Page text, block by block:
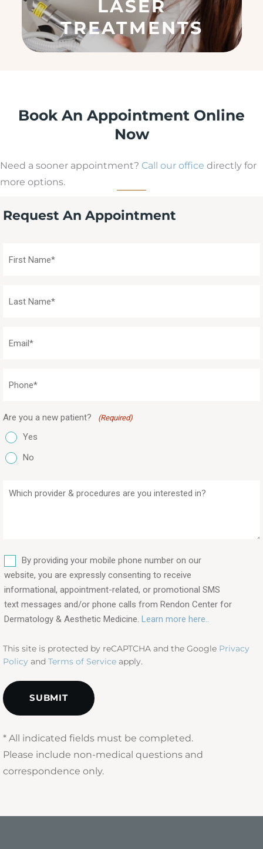
ir
e
)
LASER
TREATMENTS
Book An Appointment Online
Now
Need a sooner appointment? Call our office directly for
more options.
Request An Appointment
Name
Name
(Required)
(Required)
Are you a new patient? (Required)
Yes
No
interested
in?
(Required)
By providing your mobile phone number on our
website, you are expressly consenting to receive
informational, appointment-related, or promotional SMS
text messages and/or phone calls from Rendon Center for
Dermatology & Aesthetic Medicine. Learn more here..
This site is protected by reCAPTCHA and the Google Privacy
Policy and Terms of Service apply.
* All indicated fields must be completed.
Please include non-medical questions and
correspondence only.